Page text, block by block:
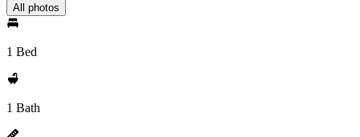
All photos
1 Bed
1 Bath